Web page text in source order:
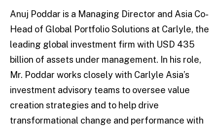
Anuj Poddar is a Managing Director and Asia Co-
Head of Global Portfolio Solutions at Carlyle, the
leading global investment firm with USD 435
billion of assets under management. In his role,
Mr. Poddar works closely with Carlyle Asia’s
investment advisory teams to oversee value
creation strategies and to help drive
transformational change and performance with